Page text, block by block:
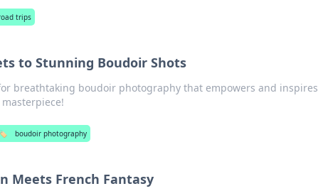
trips
to Stunning Boudoir Shots
breathtaking boudoir photography that empowers and inspires
🏷️ boudoir photography
Meets French Fantasy